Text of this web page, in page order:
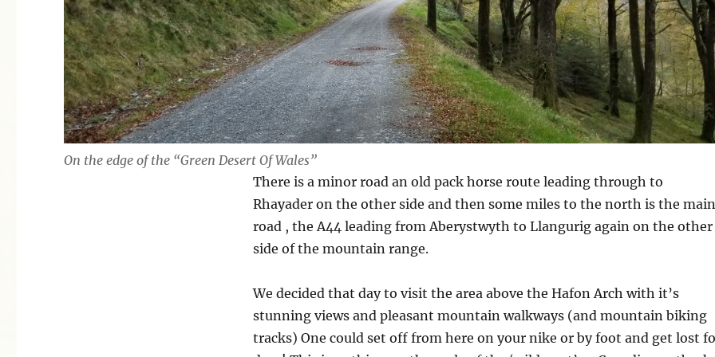
On the edge of the “Green Desert Of Wales”
There is a minor road an old pack horse route leading through to
Rhayader on the other side and then some miles to the north is the main
road , the A44 leading from Aberystwyth to Llangurig again on the other
side of the mountain range.
We decided that day to visit the area above the Hafon Arch with it’s
stunning views and pleasant mountain walkways (and mountain biking
tracks) One could set off from here on your nike or by foot and get lost